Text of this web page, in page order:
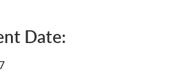
Date: